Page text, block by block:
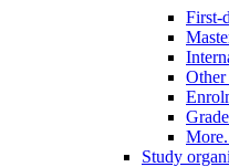
First-
Other
Study